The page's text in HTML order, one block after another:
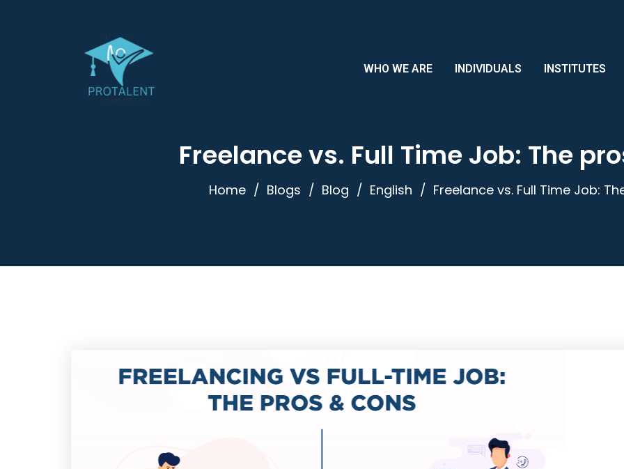
WHO WE ARE INDIVIDUALS INSTITUTES
Freelance vs. Full Time Job: The
Home Blogs Blog English Freelance vs. Full Time Job: